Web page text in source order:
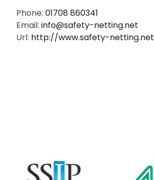
Phone: 01708 860341
Email: info@safety-netting.net
Url: http://www.safety-netting.net